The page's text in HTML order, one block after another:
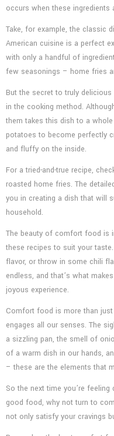
occurs when these
Take, for example, the classic
American cuisine is a perfect
with only a handful of
few seasonings – home fries
But the secret to truly
in the cooking method.
them takes this dish to a
potatoes to become perfectly
and fluffy on the inside.
For a tried-and-true recipe,
roasted home fries. The
you in creating a dish that will
household.
The beauty of comfort food is
these recipes to suit your
flavor, or throw in some chili
endless, and that’s what
joyous experience.
Comfort food is more than just
engages all our senses. The
a sizzling pan, the smell of
of a warm dish in our hands,
– these are the elements that
So the next time you’re
good food, why not turn to
not only satisfy your cravings